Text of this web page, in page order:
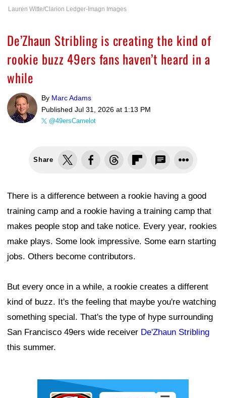
Lauren Witte/Clarion Ledger-Imagn Images
De’Zhaun Stribling is creating the kind of
rookie buzz 49ers fans haven’t heard in a
while
By Marc Adams
Published Jul 31, 2026 at 1:13 PM
@49ersCamelot
Share
There is a difference between a rookie having a good
training camp and a rookie having a training camp that
makes people stop and take notice. Every year, rookies
make plays. Some look impressive. Some earn starting
jobs. Others become contributors.
But every once in a while, a rookie creates a different
kind of buzz. It's the feeling that maybe you're watching
something special. That's the type of hype surrounding
San Francisco 49ers wide receiver De'Zhaun Stribling
this summer.